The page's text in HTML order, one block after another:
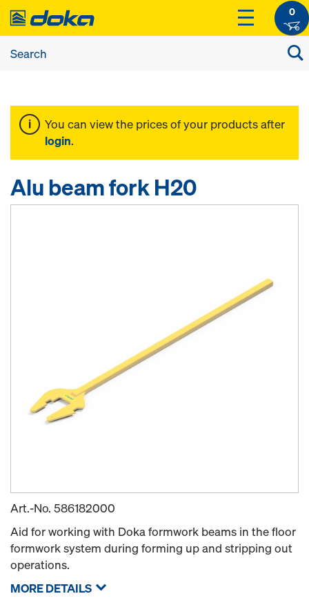
0
You can view the prices of your products after
login.
Alu beam fork H20
Art.-No. 586182000
Aid for working with Doka formwork beams in the floor
formwork system during forming up and stripping out
operations.
MORE DETAILS